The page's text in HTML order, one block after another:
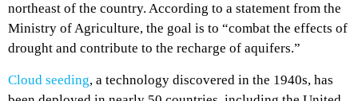
northeast of the country. According to a statement from the
Ministry of Agriculture, the goal is to “combat the effects of
drought and contribute to the recharge of aquifers.”
Cloud seeding, a technology discovered in the 1940s, has